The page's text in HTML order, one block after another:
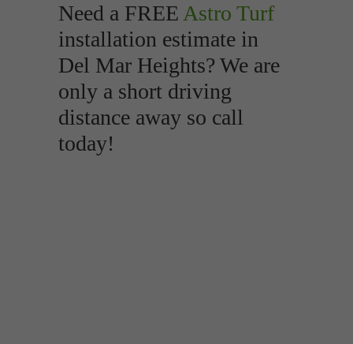
Need a FREE Astro Turf
installation estimate in
Del Mar Heights? We are
only a short driving
distance away so call
today!